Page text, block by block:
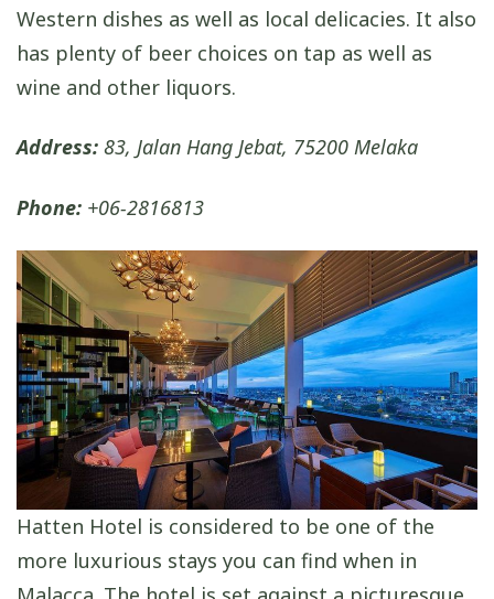
Western dishes as well as local delicacies. It also
has plenty of beer choices on tap as well as
wine and other liquors.
Address: 83, Jalan Hang Jebat, 75200 Melaka
Phone: +06-2816813
Hatten Hotel is considered to be one of the
more luxurious stays you can find when in